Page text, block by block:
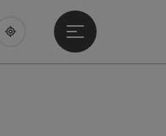
Upperguide
Open main menu